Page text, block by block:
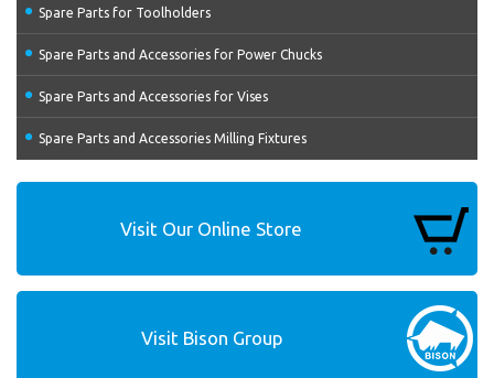
Spare Parts for Toolholders
Spare Parts and Accessories for Power Chucks
Spare Parts and Accessories for Vises
Spare Parts and Accessories Milling Fixtures
Visit Our Online Store
Visit Bison Group